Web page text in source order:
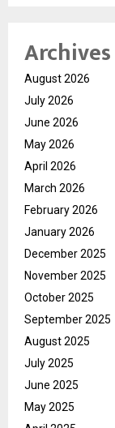
Archives
August 2026
July 2026
June 2026
May 2026
April 2026
March 2026
February 2026
January 2026
December 2025
November 2025
October 2025
September 2025
August 2025
July 2025
June 2025
May 2025